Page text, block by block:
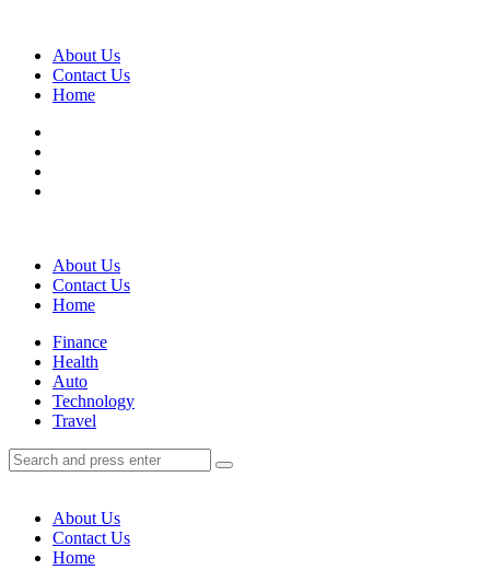
About Us
Contact Us
Home
Search
About Us
Contact Us
Home
Menu
Finance
Health
Auto
Technology
Travel
Search
Search
for:
Search
About Us
Contact Us
Home